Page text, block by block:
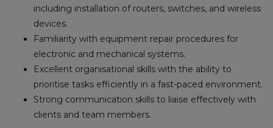
including installation of routers, switches, and wireless
devices.
Familiarity with equipment repair procedures for
electronic and mechanical systems.
Excellent organisational skills with the ability to
prioritise tasks efficiently in a fast-paced environment.
Strong communication skills to liaise effectively with
clients and team members.